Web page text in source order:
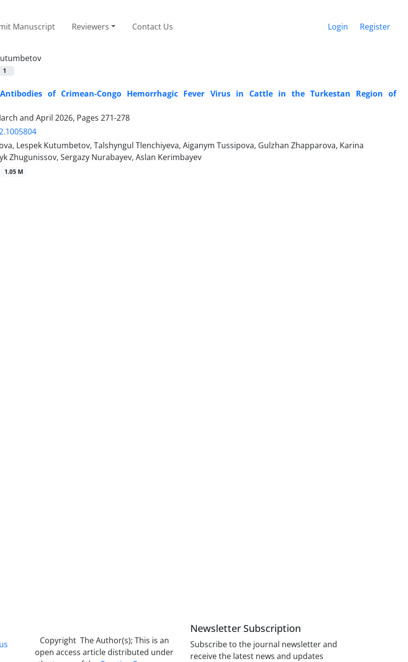
Manuscript Reviewers Contact Us Login Register
1
of Crimean-Congo Hemorrhagic Fever Virus in Cattle in the Turkestan Region of
and April 2026, Pages 271-278
Lespek Kutumbetov, Talshyngul Tlenchiyeva, Aiganym Tussipova, Gulzhan Zhapparova, Karina
Zhugunissov, Sergazy Nurabayev, Aslan Kerimbayev
1.05 M
Copyright The Author(s); This is an
open access article distributed under
Newsletter Subscription
Subscribe to the journal newsletter and
receive the latest news and updates